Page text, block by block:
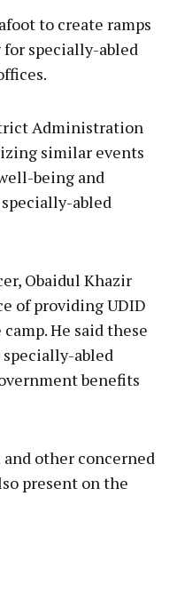
to create ramps
specially-abled
Administration
similar events
being and
abled
Obaidul Khazir
of providing UDID
He said these
abled
benefits
and other concerned
present on the